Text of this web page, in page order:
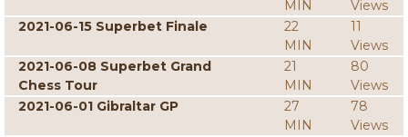
MIN
Views
2021-06-15 Superbet Finale
22
MIN
11
Views
2021-06-08 Superbet Grand
Chess Tour
21
MIN
80
Views
2021-06-01 Gibraltar GP
27
MIN
78
Views